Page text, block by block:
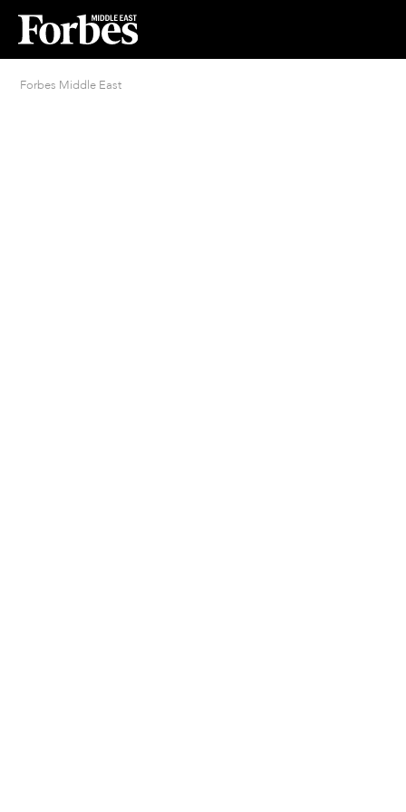
Forbes Middle East